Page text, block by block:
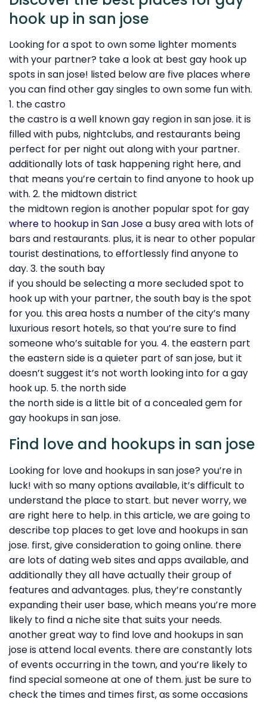
hook up in san jose
Looking for a spot to own some lighter moments
with your partner? take a look at best gay hook up
spots in san jose! listed below are five places where
you can find other gay singles to own some fun with.
1. the castro
the castro is a well known gay region in san jose. it is
filled with pubs, nightclubs, and restaurants being
perfect for per night out along with your partner.
additionally lots of task happening right here, and
that means you’re certain to find anyone to hook up
with. 2. the midtown district
the midtown region is another popular spot for gay
where to hookup in San Josea busy area with lots of
bars and restaurants. plus, it is near to other popular
tourist destinations, to effortlessly find anyone to
day. 3. the south bay
if you should be selecting a more secluded spot to
hook up with your partner, the south bay is the spot
for you. this area hosts a number of the city’s many
luxurious resort hotels, so that you’re sure to find
someone who’s suitable for you. 4. the eastern part
the eastern side is a quieter part of san jose, but it
doesn’t suggest it’s not worth looking into for a gay
hook up. 5. the north side
the north side is a little bit of a concealed gem for
gay hookups in san jose.
Find love and hookups in san jose
Looking for love and hookups in san jose? you’re in
luck! with so many options available, it’s difficult to
understand the place to start. but never worry, we
are right here to help. in this article, we are going to
describe top places to get love and hookups in san
jose. first, give consideration to going online. there
are lots of dating web sites and apps available, and
additionally they all have actually their group of
features and advantages. plus, they’re constantly
expanding their user base, which means you’re more
likely to find a niche site that suits your needs.
another great way to find love and hookups in san
jose is attend local events. there are constantly lots
of events occurring in the town, and you’re likely to
find special someone at one of them. just be sure to
check the times and times first, as some occasions